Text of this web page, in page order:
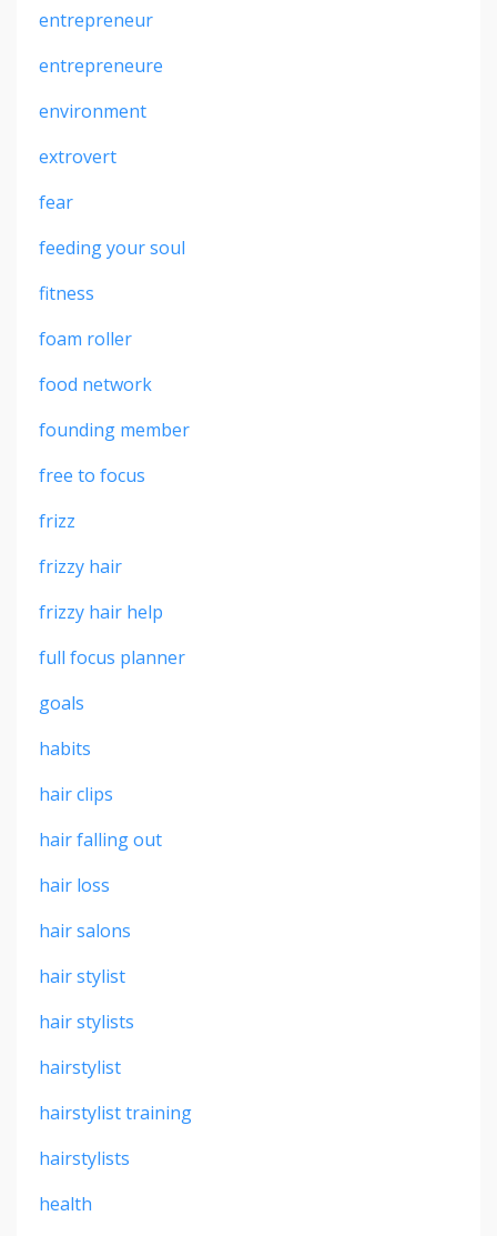
entrepreneur
entrepreneure
environment
extrovert
fear
feeding your soul
fitness
foam roller
food network
founding member
free to focus
frizz
frizzy hair
frizzy hair help
full focus planner
goals
habits
hair clips
hair falling out
hair loss
hair salons
hair stylist
hair stylists
hairstylist
hairstylist training
hairstylists
health